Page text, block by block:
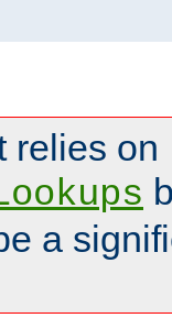
relies on
a